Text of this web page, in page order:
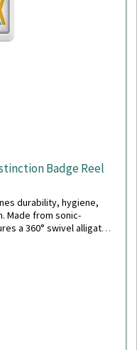
Badge Reel
durability, hygiene,
Made from sonic-
a 360° swivel alligator
40" cord - the longest
securely holds your
to 150,000